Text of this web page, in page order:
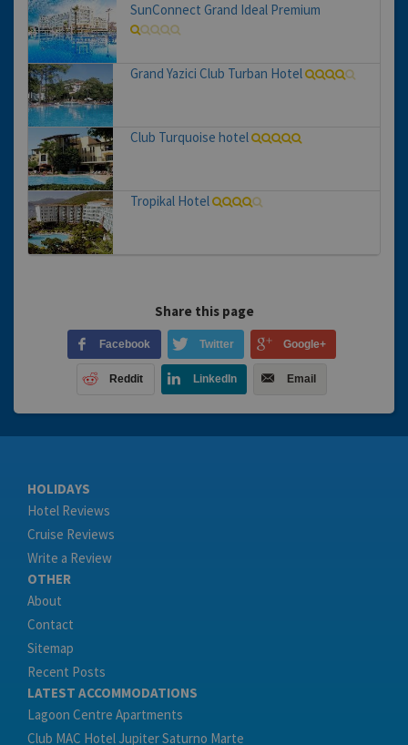
SunConnect Grand Ideal Premium
Grand Yazici Club Turban Hotel
Club Turquoise hotel
Tropikal Hotel
Share this page
Facebook Twitter Google+
Reddit LinkedIn Email
HOLIDAYS
Hotel Reviews
Cruise Reviews
Write a Review
OTHER
About
Contact
Sitemap
Recent Posts
LATEST ACCOMMODATIONS
Lagoon Centre Apartments
Club MAC Hotel Jupiter Saturno Marte